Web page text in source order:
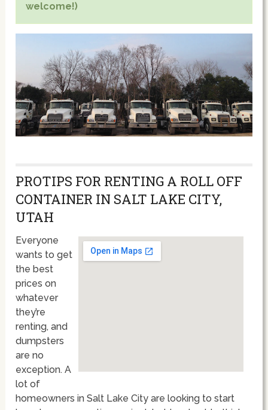
welcome!)
PROTIPS FOR RENTING A ROLL OFF
CONTAINER IN SALT LAKE CITY,
UTAH
Everyone
wants to get
the best
prices on
whatever
they’re
renting, and
dumpsters
are no
exception. A
lot of
homeowners in Salt Lake City are looking to start